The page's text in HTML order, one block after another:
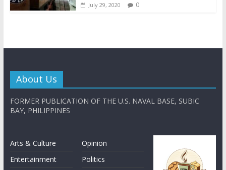
July 29, 2020 0
About Us
FORMER PUBLICATION OF THE U.S. NAVAL BASE, SUBIC
BAY, PHILIPPINES
Arts & Culture
Entertainment
Opinion
Politics